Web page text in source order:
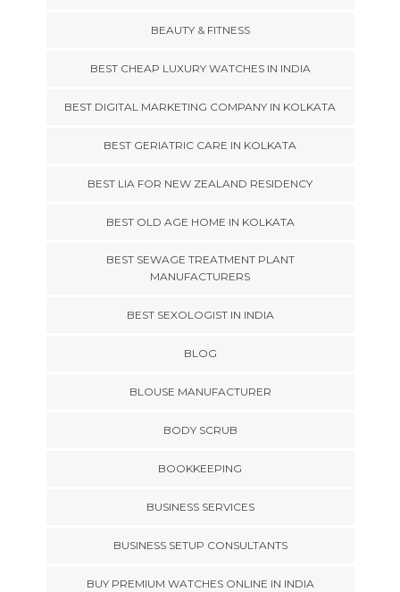
BEAUTY & FITNESS
BEST CHEAP LUXURY WATCHES IN INDIA
BEST DIGITAL MARKETING COMPANY IN KOLKATA
BEST GERIATRIC CARE IN KOLKATA
BEST LIA FOR NEW ZEALAND RESIDENCY
BEST OLD AGE HOME IN KOLKATA
BEST SEWAGE TREATMENT PLANT
MANUFACTURERS
BEST SEXOLOGIST IN INDIA
BLOG
BLOUSE MANUFACTURER
BODY SCRUB
BOOKKEEPING
BUSINESS SERVICES
BUSINESS SETUP CONSULTANTS
BUY PREMIUM WATCHES ONLINE IN INDIA